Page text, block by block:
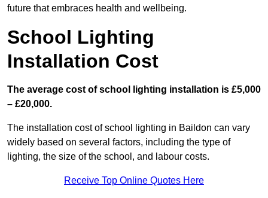
future that embraces health and wellbeing.
School Lighting
Installation Cost
The average cost of school lighting installation is £5,000
– £20,000.
The installation cost of school lighting in Baildon can vary
widely based on several factors, including the type of
lighting, the size of the school, and labour costs.
Receive Top Online Quotes Here